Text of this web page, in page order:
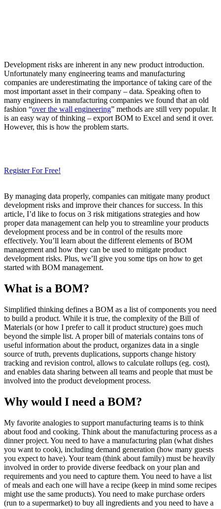
Development risks are inherent in any new product introduction.
Unfortunately many engineering teams and manufacturing
companies are underestimating the importance of taking care of the
most important asset in their company – data. Speaking often to
many engineers in manufacturing companies we found that an old
fashion “over the wall engineering” methods are still very popular. It
is an easy way of thinking – export BOM to Excel and send it over.
However, this is how the problem starts.
Register For Free!
By managing data properly, companies can mitigate many product
development risks and improve their chances for success. In this
article, I’d like to focus on 3 risk mitigations strategies and how
proper data management can help you to streamline your products
development process and be in control of the results more
effectively. You’ll learn about the different elements of BOM
management and how they can be used to mitigate product
development risks. Plus, we’ll give you some tips on how to get
started with BOM management.
What is a BOM?
Simplified thinking defines a BOM as a list of components you need
to build a product. While it is true, the complexity of the Bill of
Materials (or how I prefer to call it product structure) goes much
beyond the simple list. A proper bill of materials contains tons of
useful information about the product, organizes data in a single
source of truth, prevents duplications, supports change history
tracking and revision control, allows to calculate rollups (eg. cost),
and enables data sharing between all teams and people that must be
involved into the product development process.
Why would I need a BOM?
My favorite analogies to support manufacturing teams is to think
about food and cooking. Think about the manufacturing process as a
dinner project. You need to have a manufacturing plan (what dishes
you want to cook), including demand generation (how many guests
you expect to have). Your team (think about family) must be heavily
involved in order to provide diverse feedback on your plan and
requirements and you need to capture them. You need to have a list
of meals and each one will have a recipe (keep in mind some recipes
might use the same products). You need to make purchase orders
(run to a supermarket) to buy all ingredients and you need to have a